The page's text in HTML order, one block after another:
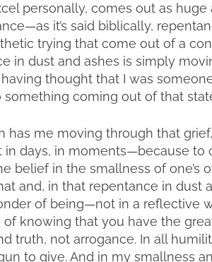
personally, comes out as huge
it’s said biblically,
trying that come out of a
in dust and ashes is simply
thought that I was
something coming out of that
has me moving through that
days, in moments—because to
belief in the smallness of one’s
and, in that repentance in dust
of being—not in a reflective
of knowing that you have the
truth, not arrogance. In all
to give. And in my smallness